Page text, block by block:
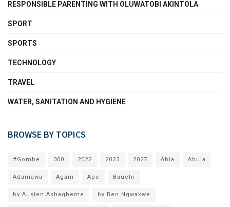
RESPONSIBLE PARENTING WITH OLUWATOBI AKINTOLA
SPORT
SPORTS
TECHNOLOGY
TRAVEL
WATER, SANITATION AND HYGIENE
BROWSE BY TOPICS
#Gombe 000 2022 2023 2027 Abia Abuja
Adamawa Again Apc Bauchi
by Austen Akhagbeme by Ben Ngwakwe